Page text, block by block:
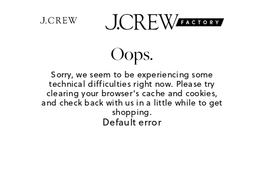
Oops.
Sorry, we seem to be experiencing some
technical difficulties right now. Please try
clearing your browser's cache and cookies,
and check back with us in a little while to get
shopping.
Default error